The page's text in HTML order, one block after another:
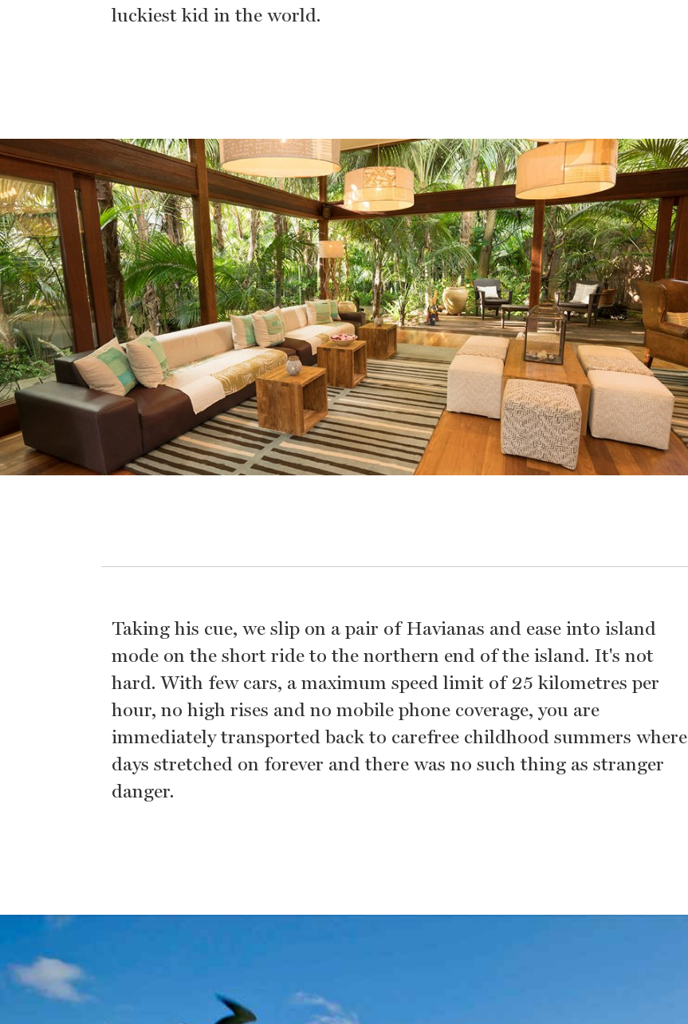
luckiest kid in the world.
Taking his cue, we slip on a pair of Havianas and ease into island
mode on the short ride to the northern end of the island. It's not
hard. With few cars, a maximum speed limit of 25 kilometres per
hour, no high rises and no mobile phone coverage, you are
immediately transported back to carefree childhood summers where
days stretched on forever and there was no such thing as stranger
danger.